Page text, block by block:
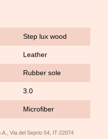
Step lux wood
Leather
Rubber sole
3.0
Microfiber
Via del Seprio 54, IT-22074